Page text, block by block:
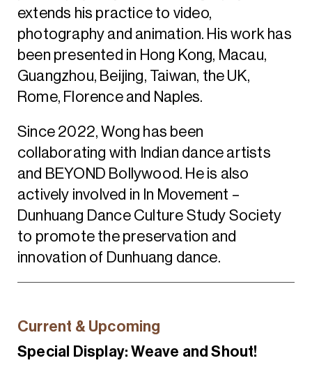
extends his practice to video,
photography and animation. His work has
been presented in Hong Kong, Macau,
Guangzhou, Beijing, Taiwan, the UK,
Rome, Florence and Naples.
Since 2022, Wong has been
collaborating with Indian dance artists
and BEYOND Bollywood. He is also
actively involved in In Movement –
Dunhuang Dance Culture Study Society
to promote the preservation and
innovation of Dunhuang dance.
Current & Upcoming
Special Display: Weave and Shout!